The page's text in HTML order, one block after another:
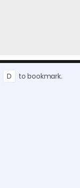
D to bookmark.